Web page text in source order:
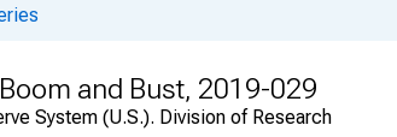
and Bust, 2019-029
System (U.S.). Division of Research